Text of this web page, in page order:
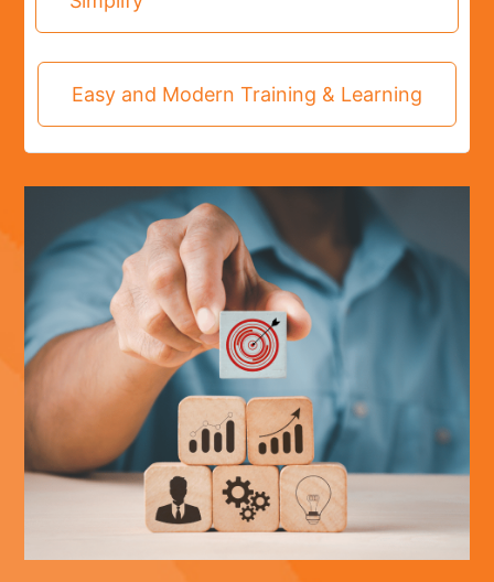
Easy and Modern Training & Learning